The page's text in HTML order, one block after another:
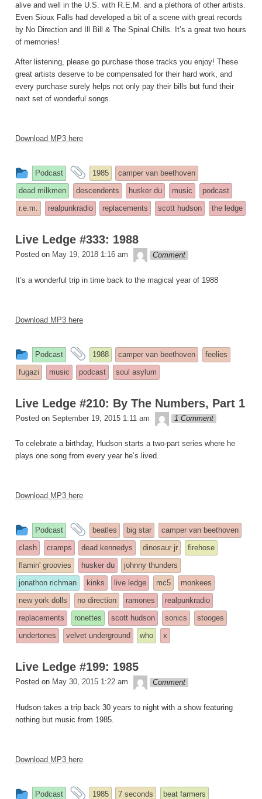
alive and well in the U.S. with R.E.M. and a plethora of other artists.
Even Sioux Falls had developed a bit of a scene with great records
by No Direction and Ill Bill & The Spinal Chills. It’s a great two hours
of memories!
After listening, please go purchase those tracks you enjoy! These
great artists deserve to be compensated for their hard work, and
every purchase surely helps not only pay their bills but fund their
next set of wonderful songs.
Download MP3 here
This
entry
was
posted
Podcast
and
tagged
1985
camper van beethoven
dead milkmen
descendents husker du music
podcast
r.e.m.
realpunkradio replacements scott hudson the ledge
Live Ledge #333: 1988
Posted on May 19, 2018 1:16 am theledge
Comment
It’s a wonderful trip in time back to the magical year of 1988
Download MP3 here
This
entry
was
posted
in
Podcast
and
tagged
1988 camper van beethoven
feelies
fugazi
music podcast soul asylum
Live Ledge #210: By The Numbers, Part 1
Posted on September 19, 2015 1:11 am theledge
1 Comment
To celebrate a birthday, Hudson starts a two-part series where he
plays one song from every year he’s lived.
Download MP3 here
This
entry
was
posted
in
Podcast
and
tagged
beatles big star
camper van beethoven
clash
cramps dead kennedys dinosaur jr
firehose
flamin' groovies
husker du
johnny thunders
jonathon richman
kinks live ledge mc5
monkees
new york dolls
no direction ramones
realpunkradio
replacements
ronettes scott hudson sonics
stooges
undertones
velvet underground who x
Live Ledge #199: 1985
Posted on May 30, 2015 1:22 am theledge
Comment
Hudson takes a trip back 30 years to night with a show featuring
nothing but music from 1985.
Download MP3 here
This
Podcast
and
1985 7 seconds
beat farmers